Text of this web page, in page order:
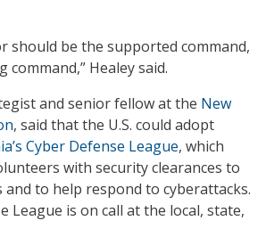
should be the supported command,
Healey said.
and senior fellow at the New
, said that the U.S. could adopt
Cyber Defense League, which
with security clearances to
to help respond to cyberattacks.
League is on call at the local, state,